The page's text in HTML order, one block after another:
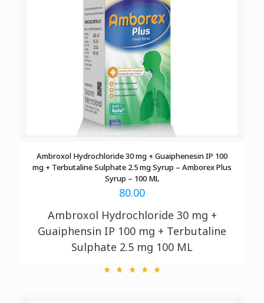
Ambroxol Hydrochloride 30 mg + Guaiphenesin IP 100
mg + Terbutaline Sulphate 2.5 mg Syrup – Amborex Plus
Syrup – 100 ML
80.00
Ambroxol Hydrochloride 30 mg +
Guaiphensin IP 100 mg + Terbutaline
Sulphate 2.5 mg 100 ML